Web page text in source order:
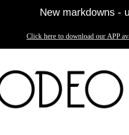
New markdowns -
Click here to download our APP